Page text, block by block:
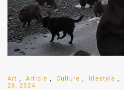
Art , Article , Culture , lifestyle ,
26, 2024